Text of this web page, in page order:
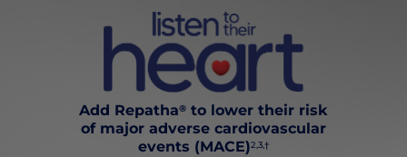
Add Repatha® to lower their risk
of major adverse cardiovascular
events (MACE)2,3,†